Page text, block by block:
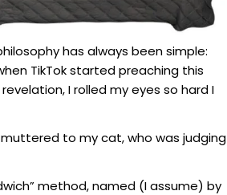
has always been simple:
TikTok started preaching this
I rolled my eyes so hard I
to my cat, who was judging
method, named (I assume) by